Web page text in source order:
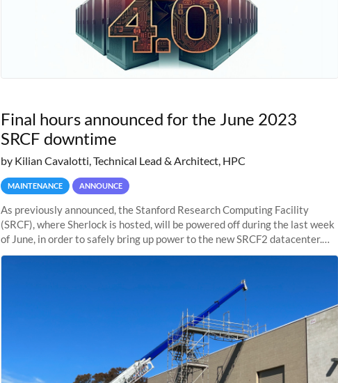
Final hours announced for the June 2023
SRCF downtime
by Kilian Cavalotti, Technical Lead & Architect, HPC
MAINTENANCE ANNOUNCE
As previously announced, the Stanford Research Computing Facility
(SRCF), where Sherlock is hosted, will be powered off during the last week
of June, in order to safely bring up power to the new SRCF2 datacenter.
Sherlock will not be